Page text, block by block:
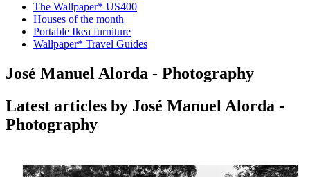
The Wallpaper* US400
Houses of the month
Portable Ikea furniture
Wallpaper* Travel Guides
José Manuel Alorda - Photography
Latest articles by José Manuel Alorda -
Photography